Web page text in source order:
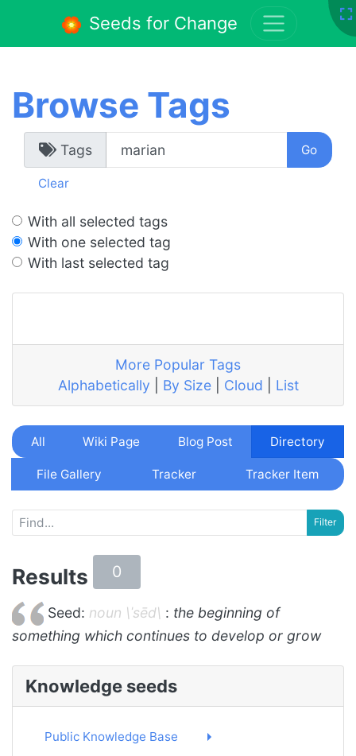
Browse Tags
Tags
Clear
With all selected tags
With one selected tag
With last selected tag
More Popular Tags
Alphabetically
By Size| Cloud List
All Wiki Page Blog Post Directory
File Gallery Tracker Tracker Item
Results 0
Seed: noun \ˈsēd\ : the beginning of
something which continues to develop or grow
Knowledge seeds
Public Knowledge Base
Seeds for Change